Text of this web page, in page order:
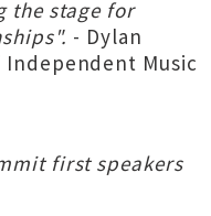
the stage for
- Dylan
Music
first speakers